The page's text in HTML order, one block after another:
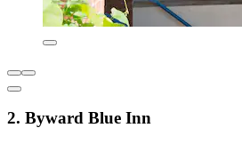
2. Byward Blue Inn